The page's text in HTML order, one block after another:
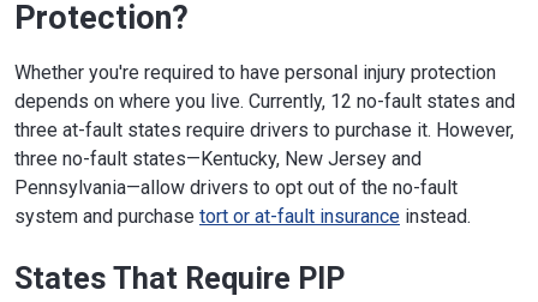
Protection?
Whether you're required to have personal injury protection
depends on where you live. Currently, 12 no-fault states and
three at-fault states require drivers to purchase it. However,
three no-fault states—Kentucky, New Jersey and
Pennsylvania—allow drivers to opt out of the no-fault
system and purchase tort or at-fault insurance instead.
States That Require PIP